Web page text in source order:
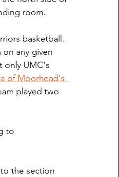
room.
basketball.
any given
only UMC's
of Moorhead's
played two
to
the section